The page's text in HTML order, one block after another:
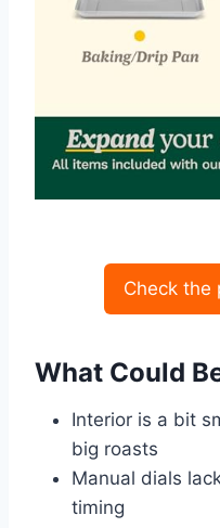
Check the
What Could
Interior is a bit
big roasts
Manual dials
timing